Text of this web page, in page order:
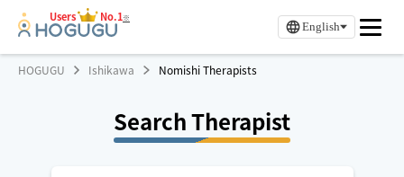
Users No.1※
English
HOGUGU Ishikawa Nomishi Therapists
Search Therapist